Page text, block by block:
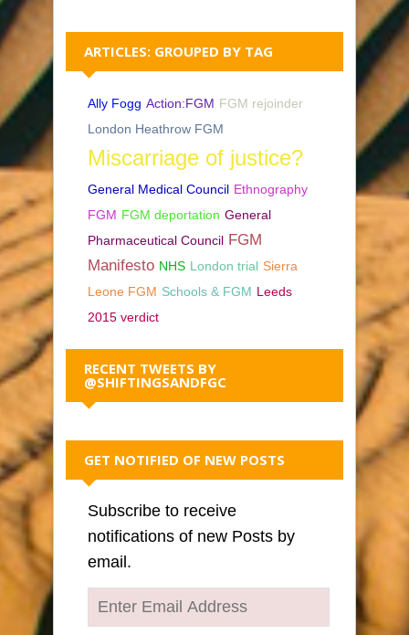
ARTICLES: GROUPED BY TAG
Ally Fogg Action:FGM FGM rejoinder
London Heathrow FGM
Miscarriage of justice?
General Medical Council Ethnography
FGM FGM deportation General
Pharmaceutical Council FGM
Manifesto NHS London trial Sierra
Leone FGM Schools & FGM Leeds
2015 verdict
RECENT TWEETS BY
@SHIFTINGSANDFGC
GET NOTIFIED OF NEW POSTS
Subscribe to receive
notifications of new Posts by
email.
Enter
Email